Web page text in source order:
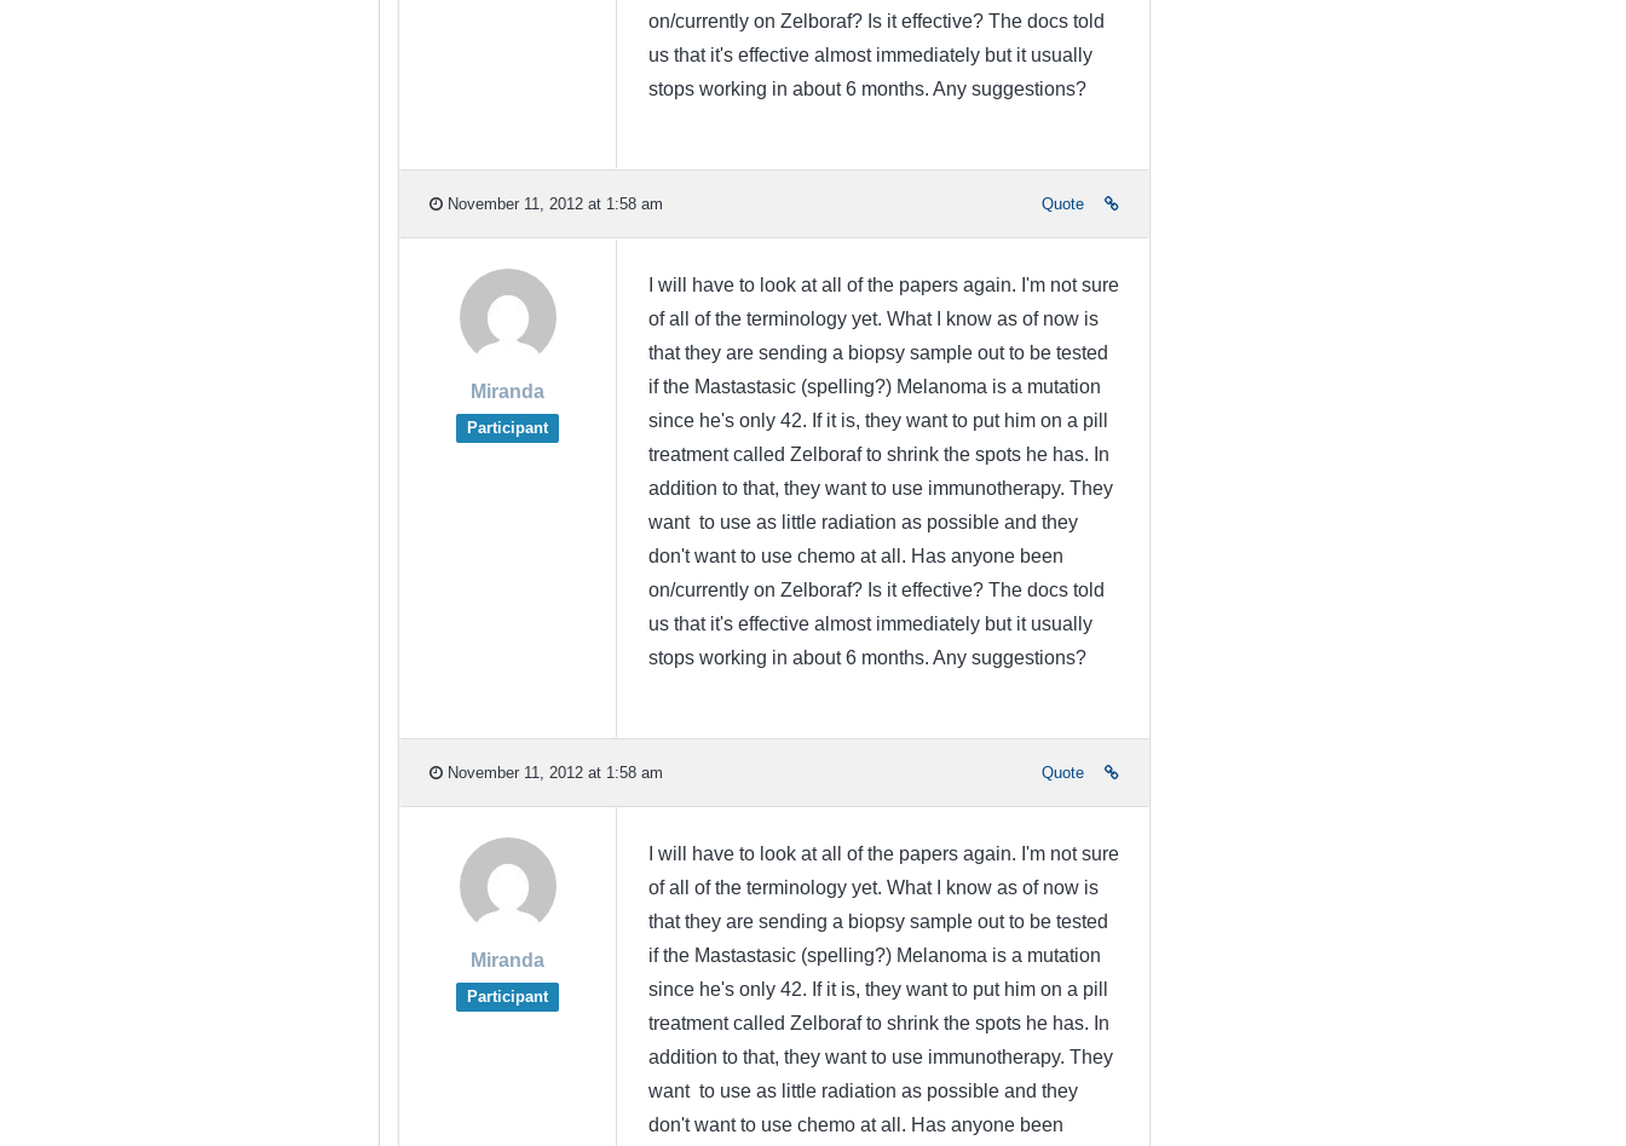
on/currently on Zelboraf? Is it effective? The docs told
us that it's effective almost immediately but it usually
stops working in about 6 months. Any suggestions?
November 11, 2012 at 1:58 am Quote
Miranda
Participant
I will have to look at all of the papers again. I'm not sure
of all of the terminology yet. What I know as of now is
that they are sending a biopsy sample out to be tested
if the Mastastasic (spelling?) Melanoma is a mutation
since he's only 42. If it is, they want to put him on a pill
treatment called Zelboraf to shrink the spots he has. In
addition to that, they want to use immunotherapy. They
want to use as little radiation as possible and they
don't want to use chemo at all. Has anyone been
on/currently on Zelboraf? Is it effective? The docs told
us that it's effective almost immediately but it usually
stops working in about 6 months. Any suggestions?
November 11, 2012 at 1:58 am Quote
Miranda
Participant
I will have to look at all of the papers again. I'm not sure
of all of the terminology yet. What I know as of now is
that they are sending a biopsy sample out to be tested
if the Mastastasic (spelling?) Melanoma is a mutation
since he's only 42. If it is, they want to put him on a pill
treatment called Zelboraf to shrink the spots he has. In
addition to that, they want to use immunotherapy. They
want to use as little radiation as possible and they
don't want to use chemo at all. Has anyone been